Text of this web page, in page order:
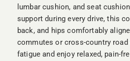
lumbar cushion, and seat
support during every drive, this
back, and hips comfortably
commutes or cross-country road
fatigue and enjoy relaxed, pain-